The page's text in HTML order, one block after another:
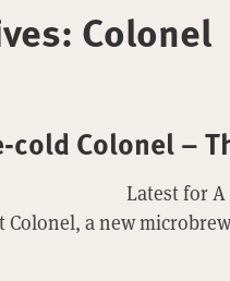
Colonel
cold Colonel –
Latest for
Colonel, a new